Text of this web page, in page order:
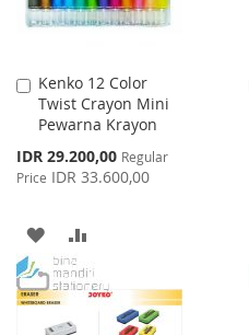
Kenko 12 Color
Twist Crayon Mini
Pewarna Krayon
Special
Price
IDR 29.200,00 Regular
Price IDR 33.600,00
Add
to
Cart
ADD
TO
WISH
TO
COMPARE